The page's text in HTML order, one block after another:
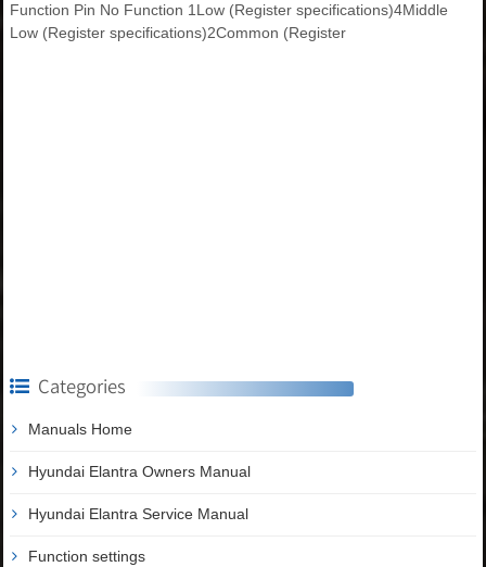
Function Pin No Function 1Low (Register specifications)4Middle
Low (Register specifications)2Common (Register
Categories
Manuals Home
Hyundai Elantra Owners Manual
Hyundai Elantra Service Manual
Function settings